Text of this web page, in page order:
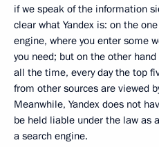
if we speak of the information
clear what Yandex is: on the
engine, where you enter some
you need; but on the other
all the time, every day the top
from other sources are viewed
Meanwhile, Yandex does not
be held liable under the law as
a search engine.